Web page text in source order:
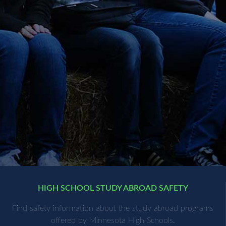
HIGH SCHOOL STUDY ABROAD SAFETY
Find safety information about the study abroad programs
offered by Minnesota High Schools.